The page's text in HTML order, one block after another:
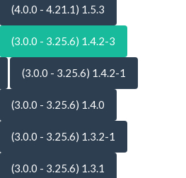
(4.0.0 - 4.21.1) 1.5.3
(3.0.0 - 3.25.6) 1.4.2-3
(3.0.0 - 3.25.6) 1.4.2-1
(3.0.0 - 3.25.6) 1.4.0
(3.0.0 - 3.25.6) 1.3.2-1
(3.0.0 - 3.25.6) 1.3.1